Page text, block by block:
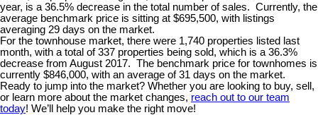
year, is a 36.5% decrease in the total number of sales. Currently, the
average benchmark price is sitting at $695,500, with listings
averaging 29 days on the market.
For the townhouse market, there were 1,740 properties listed last
month, with a total of 337 properties being sold, which is a 36.3%
decrease from August 2017. The benchmark price for townhomes is
currently $846,000, with an average of 31 days on the market.
Ready to jump into the market? Whether you are looking to buy, sell,
or learn more about the market changes, reach out to our team
today! We’ll help you make the right move!